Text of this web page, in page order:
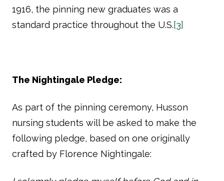
1916, the pinning new graduates was a
standard practice throughout the U.S.[3]
The Nightingale Pledge:
As part of the pinning ceremony, Husson
nursing students will be asked to make the
following pledge, based on one originally
crafted by Florence Nightingale: